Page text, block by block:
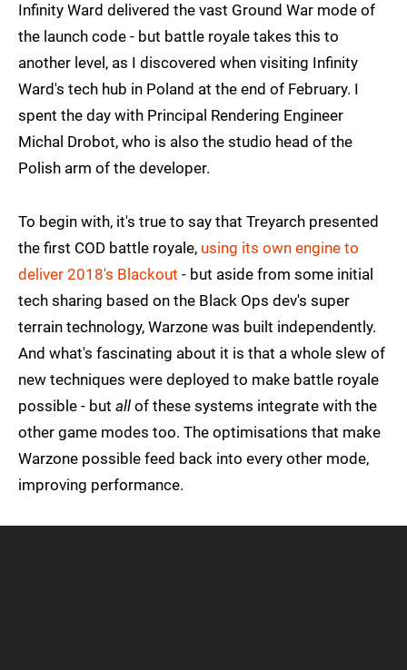
Infinity Ward delivered the vast Ground War mode of
the launch code - but battle royale takes this to
another level, as I discovered when visiting Infinity
Ward's tech hub in Poland at the end of February. I
spent the day with Principal Rendering Engineer
Michal Drobot, who is also the studio head of the
Polish arm of the developer.
To begin with, it's true to say that Treyarch presented
the first COD battle royale, using its own engine to
deliver 2018's Blackout - but aside from some initial
tech sharing based on the Black Ops dev's super
terrain technology, Warzone was built independently.
And what's fascinating about it is that a whole slew of
new techniques were deployed to make battle royale
possible - but all of these systems integrate with the
other game modes too. The optimisations that make
Warzone possible feed back into every other mode,
improving performance.